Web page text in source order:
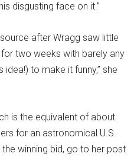
disgusting face on it.”
after Wragg saw little
two weeks with barely any
to make it funny,” she
is the equivalent of about
for an astronomical U.S.
winning bid, go to her post